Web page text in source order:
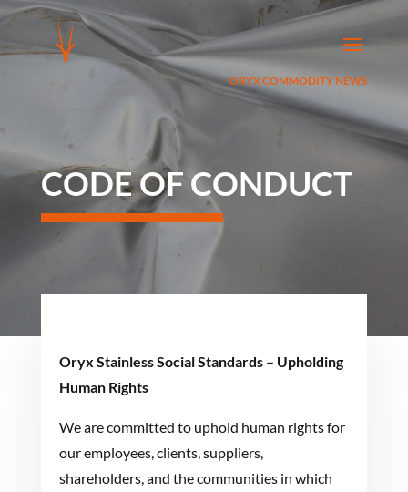
ORYX COMMODITY NEWS
CODE OF CONDUCT
Oryx Stainless Social Standards – Upholding
Human Rights
We are committed to uphold human rights for
our employees, clients, suppliers,
shareholders, and the communities in which